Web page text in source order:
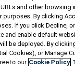
Find a Dealer
Support
and other browsing
purposes. By clicking
If you click Decline,
and enable default
be deployed. By
Cookies), or Manage
to our Cookie Policy